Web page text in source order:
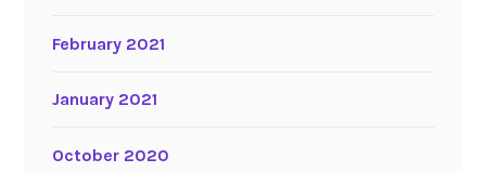
February 2021
January 2021
October 2020